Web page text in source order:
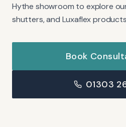
Hythe showroom to explore
shutters, and Luxaflex
Book
01303